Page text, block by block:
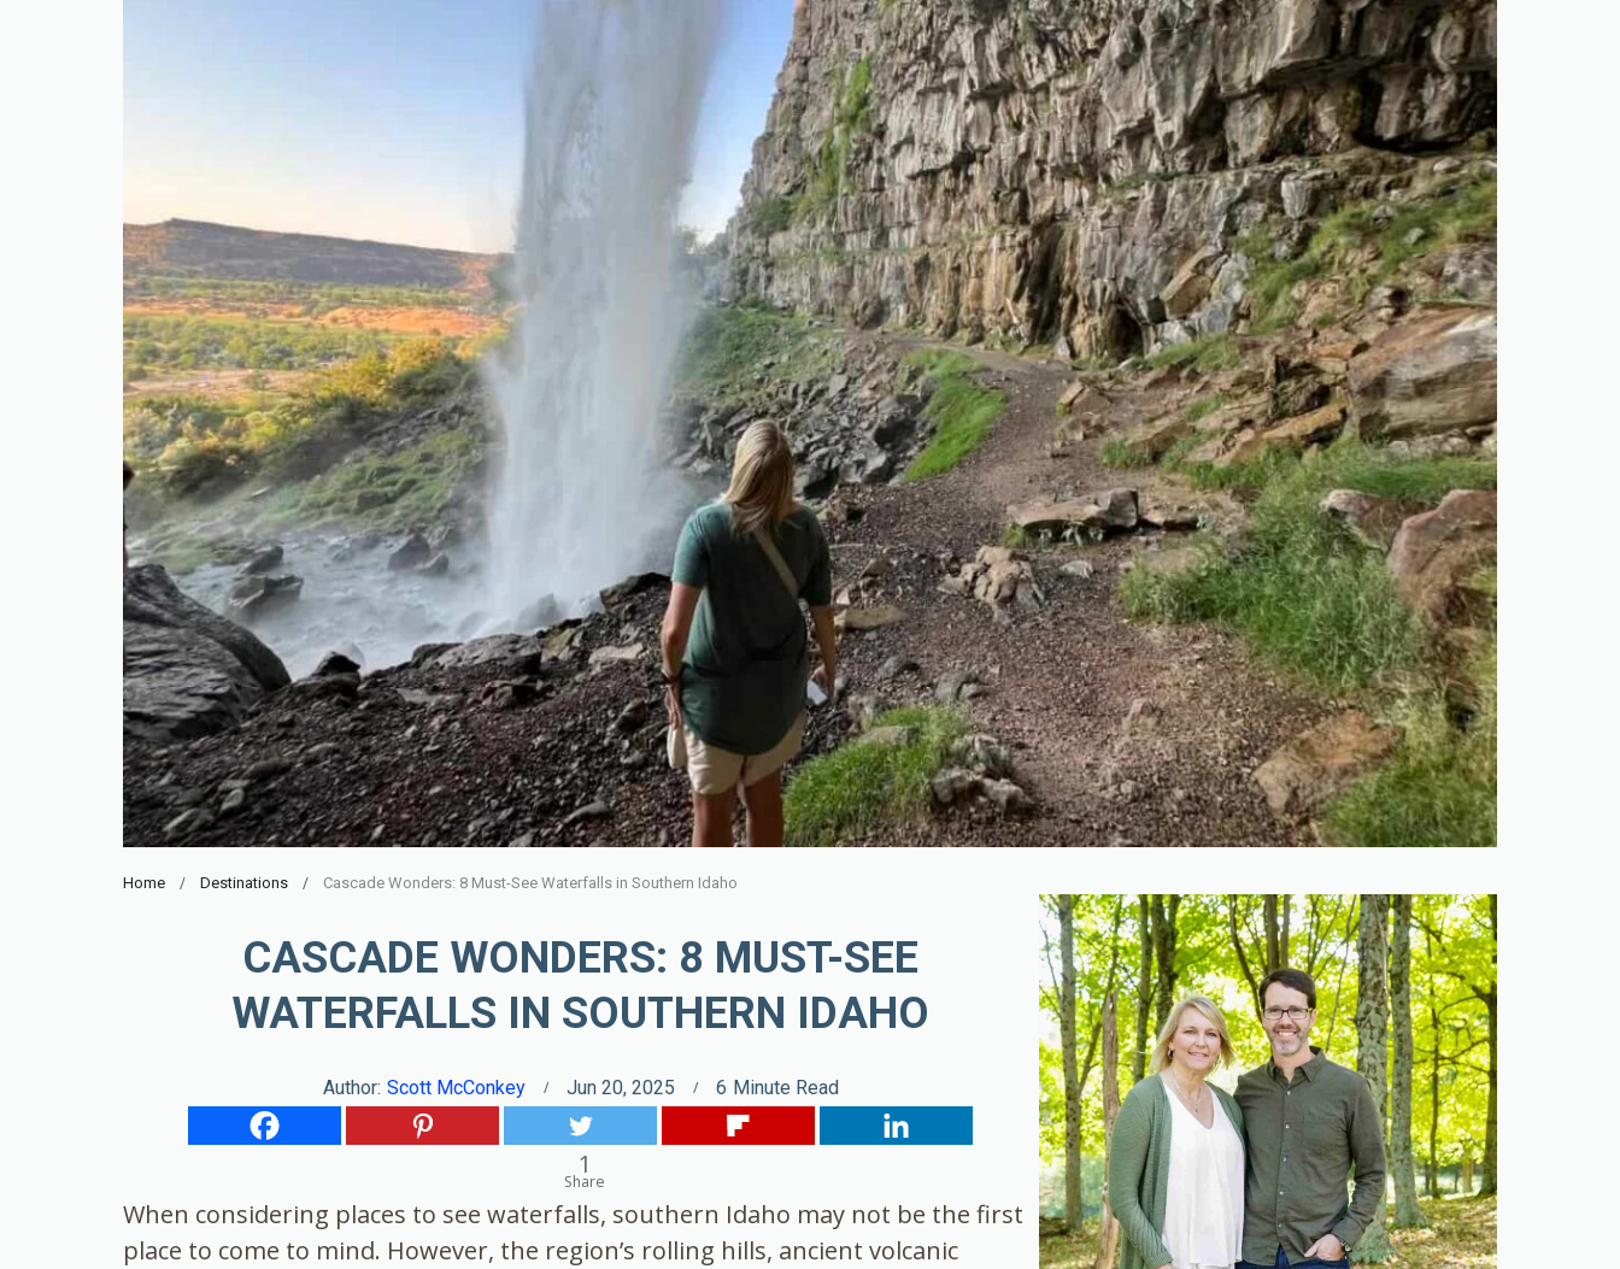
Home Destinations Cascade Wonders: 8 Must-See Waterfalls in Southern Idaho
CASCADE WONDERS: 8 MUST-SEE
WATERFALLS IN SOUTHERN IDAHO
Author: Scott McConkey Jun 20, 2025 6 Minute Read
1
Share
When considering places to see waterfalls, southern Idaho may not be the first
place to come to mind. However, the region’s rolling hills, ancient volcanic